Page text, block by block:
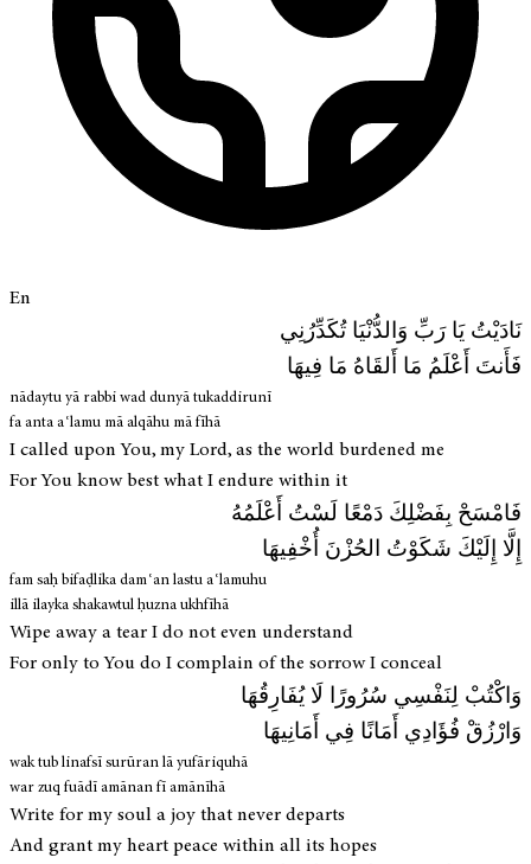
En
نَادَيْتُ يَا رَبِّ وَالدُّنْيَا تُكَدِّرُنِي
فَأَنتَ أَعْلَمُ مَا أَلقَاهُ مَا فِيهَا
nādaytu yā rabbi wad dunyā tukaddirunī
fa anta aʿlamu mā alqāhu mā fīhā
I called upon You, my Lord, as the world burdened me
For You know best what I endure within it
فَامْسَحْ بِفَضْلِكَ دَمْعًا لَسْتُ أَعْلَمُهُ
إِلَّا إِلَيْكَ شَكَوْتُ الحُزْنَ أُخْفِيهَا
fam saḥ bifaḍlika damʿan lastu aʿlamuhu
illā ilayka shakawtul ḥuzna ukhfīhā
Wipe away a tear I do not even understand
For only to You do I complain of the sorrow I conceal
وَاكْتُبْ لِنَفْسِي سُرُورًا لَا يُفَارِقُهَا
وَارْزُقْ فُؤَادِي أَمَانًا فِي أَمَانِيهَا
wak tub linafsī surūran lā yufāriquhā
war zuq fuādī amānan fī amānīhā
Write for my soul a joy that never departs
And grant my heart peace within all its hopes